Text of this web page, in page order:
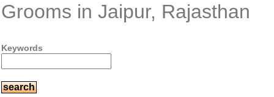
Grooms in Jaipur, Rajasthan
Keywords